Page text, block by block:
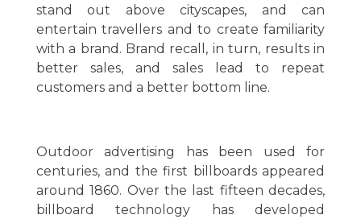
stand out above cityscapes, and can
entertain travellers and to create familiarity
with a brand. Brand recall, in turn, results in
better sales, and sales lead to repeat
customers and a better bottom line.
Outdoor advertising has been used for
centuries, and the first billboards appeared
around 1860. Over the last fifteen decades,
billboard technology has developed